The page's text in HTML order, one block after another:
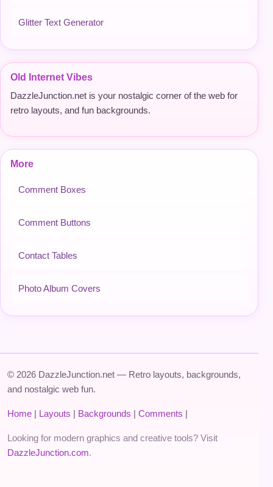
Glitter Text Generator
Old Internet Vibes
DazzleJunction.net is your nostalgic corner of the web for
retro layouts, and fun backgrounds.
More
Comment Boxes
Comment Buttons
Contact Tables
Photo Album Covers
© 2026 DazzleJunction.net — Retro layouts, backgrounds,
and nostalgic web fun.
Home | Layouts | Backgrounds | Comments |
Looking for modern graphics and creative tools? Visit
DazzleJunction.com.